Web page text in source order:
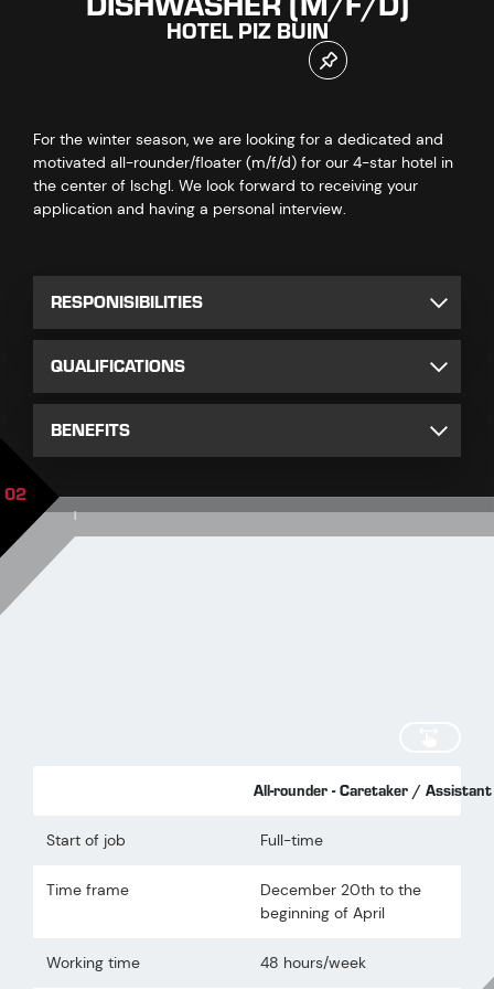
HOTEL PIZ BUIN
For the winter season, we are looking for a dedicated and
motivated all-rounder/floater (m/f/d) for our 4-star hotel in
the center of Ischgl. We look forward to receiving your
application and having a personal interview.
RESPONISIBILITIES
QUALIFICATIONS
BENEFITS
|
02
All-rounder - Caretaker /
Start of job Full-time
Time frame
December 20th to the
beginning of April
Working time 48 hours/week